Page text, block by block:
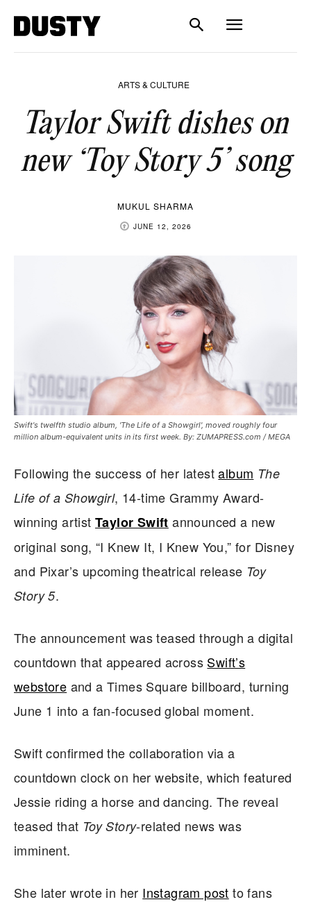
ARTS & CULTURE
Taylor Swift dishes on
new ‘Toy Story 5’ song
MUKUL SHARMA
JUNE 12, 2026
Swift's twelfth studio album, 'The Life of a Showgirl', moved roughly four
million album-equivalent units in its first week. By: ZUMAPRESS.com / MEGA
Following the success of her latestalbum The
Life of a Showgirl, 14-time Grammy Award-
winning artistTaylor Swift announced a new
original song, “I Knew It, I Knew You,” for Disney
and Pixar’s upcoming theatrical release Toy
Story 5.
The announcement was teased through a digital
countdown that appeared across Swift’s
webstore and a Times Square billboard, turning
June 1 into a fan-focused global moment.
Swift confirmed the collaboration via a
countdown clock on her website, which featured
Jessie riding a horse and dancing. The reveal
teased that Toy Story-related news was
imminent.
She later wrote in her Instagram post to fans